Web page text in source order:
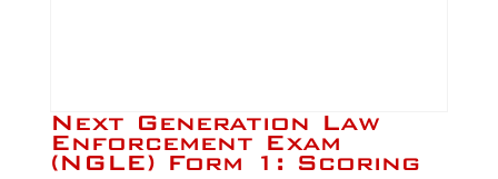
Next Generation Law
Enforcement Exam
(NGLE) Form 1: Scoring